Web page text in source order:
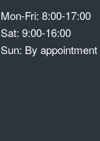
Mon-Fri: 8:00-17:00
Sat: 9:00-16:00
Sun: By appointment